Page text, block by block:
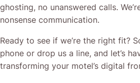
ghosting, no unanswered calls.
nonsense communication.
Ready to see if we’re the right fit?
phone or drop us a line, and let’s
transforming your motel’s digital